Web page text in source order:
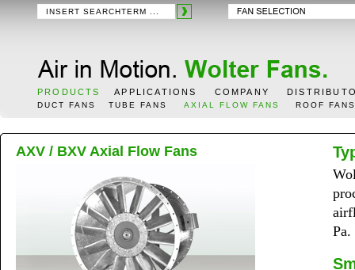
PRODUCTS
DUCT FANS TUBE FANS AXIAL FLOW FANS ROOF
APPLICATIONS COMPANY
AXV / BXV Axial Flow Fans